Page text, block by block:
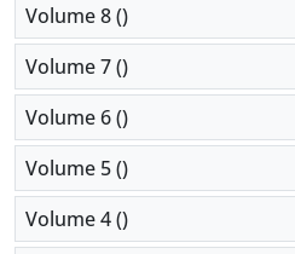
Volume 8 ()
Volume 7 ()
Volume 6 ()
Volume 5 ()
Volume 4 ()